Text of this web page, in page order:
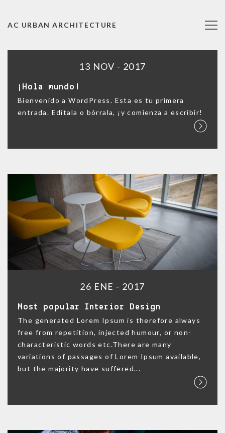
AC URBAN ARCHITECTURE
13 NOV - 2017
¡Hola mundo!
Bienvenido a WordPress. Esta es tu primera
entrada. Edítala o bórrala, ¡y comienza a escribir!
26 ENE - 2017
Most popular Interior Design
The generated Lorem Ipsum is therefore always
free from repetition, injected humour, or non-
characteristic words etc.There are many
variations of passages of Lorem Ipsum available,
but the majority have suffered...